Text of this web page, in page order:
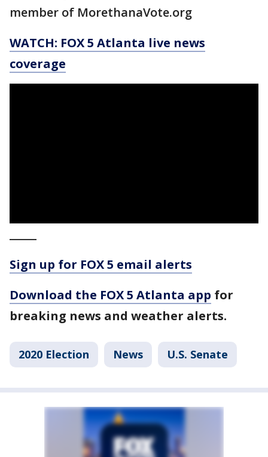
member of MorethanaVote.org
WATCH: FOX 5 Atlanta live news
coverage
Sign up for FOX 5 email alerts
Download the FOX 5 Atlanta app for
breaking news and weather alerts.
2020 Election News U.S. Senate